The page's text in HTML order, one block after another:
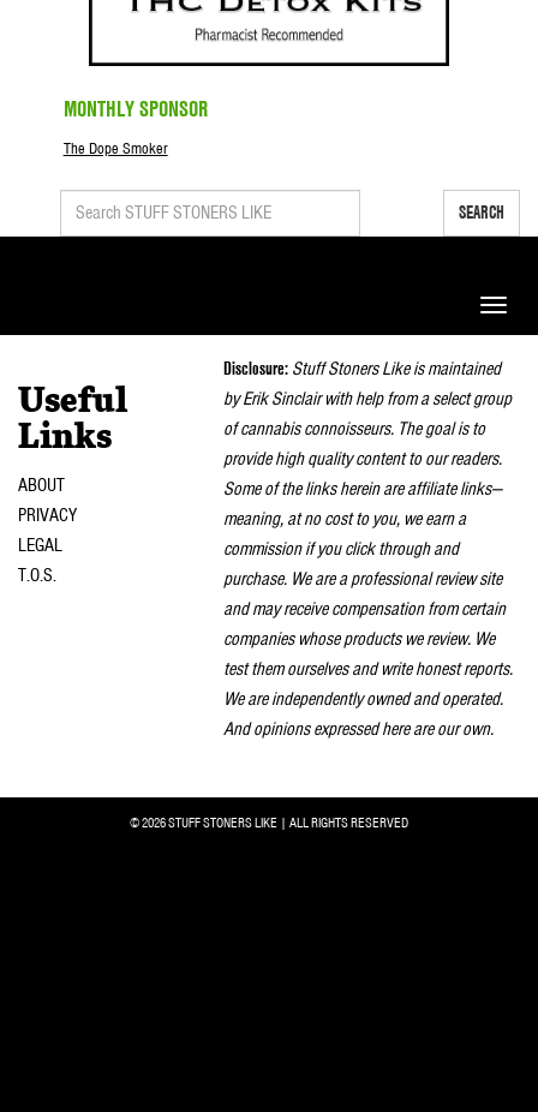
MONTHLY SPONSOR
The Dope Smoker
SEARCH
Toggle
Useful
Links
ABOUT
PRIVACY
LEGAL
T.O.S.
Disclosure: Stuff Stoners Like is maintained
by Erik Sinclair with help from a select group
of cannabis connoisseurs. The goal is to
provide high quality content to our readers.
Some of the links herein are affiliate links—
meaning, at no cost to you, we earn a
commission if you click through and
purchase. We are a professional review site
and may receive compensation from certain
companies whose products we review. We
test them ourselves and write honest reports.
We are independently owned and operated.
And opinions expressed here are our own.
© 2026 STUFF STONERS LIKE | ALL RIGHTS RESERVED